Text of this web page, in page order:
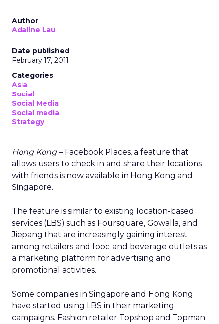
Author
Adaline Lau
Date published
February 17, 2011
Categories
Asia
Social
Social Media
Social media
Strategy
Hong Kong– Facebook Places, a feature that
allows users to check in and share their locations
with friends is now available in Hong Kong and
Singapore.
The feature is similar to existing location-based
services (LBS) such as Foursquare, Gowalla, and
Jiepang that are increasingly gaining interest
among retailers and food and beverage outlets as
a marketing platform for advertising and
promotional activities.
Some companies in Singapore and Hong Kong
have started using LBS in their marketing
campaigns. Fashion retailer Topshop and Topman